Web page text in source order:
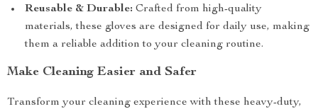
Reusable & Durable: Crafted from high-quality
materials, these gloves are designed for daily use, making
them a reliable addition to your cleaning routine.
Make Cleaning Easier and Safer
Transform your cleaning experience with these heavy-duty,